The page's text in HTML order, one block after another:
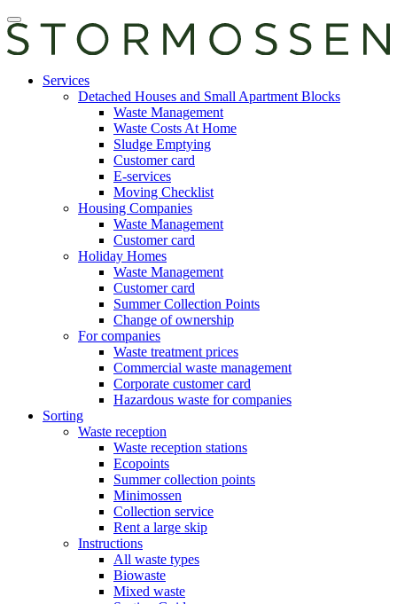
Skip
to
content
Open
main
manu
servicesServices
Detached Houses and Small Apartment Blocks
Waste Management
Waste Costs At Home
Sludge Emptying
Customer card
E-services
Moving Checklist
Housing Companies
Waste Management
Customer card
Holiday Homes
Waste Management
Customer card
Summer Collection Points
Change of ownership
For companies
Waste treatment prices
Commercial waste management
Corporate customer card
Hazardous waste for companies
Sorting
Waste reception
Waste reception stations
Ecopoints
Summer collection points
Minimossen
Collection service
Rent a large skip
Instructions
All waste types
Biowaste
Mixed waste